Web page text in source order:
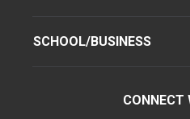
SCHOOL/BUSINESS
CONNECT